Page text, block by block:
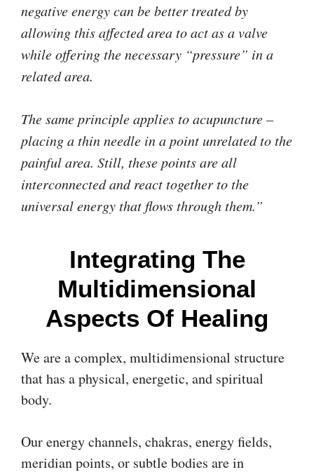
negative energy can be better treated by
allowing this affected area to act as a valve
while offering the necessary “pressure” in a
related area.
The same principle applies to acupuncture –
placing a thin needle in a point unrelated to the
painful area. Still, these points are all
interconnected and react together to the
universal energy that flows through them.”
Integrating The
Multidimensional
Aspects Of Healing
We are a complex, multidimensional structure
that has a physical, energetic, and spiritual
body.
Our energy channels, chakras, energy fields,
meridian points, or subtle bodies are in